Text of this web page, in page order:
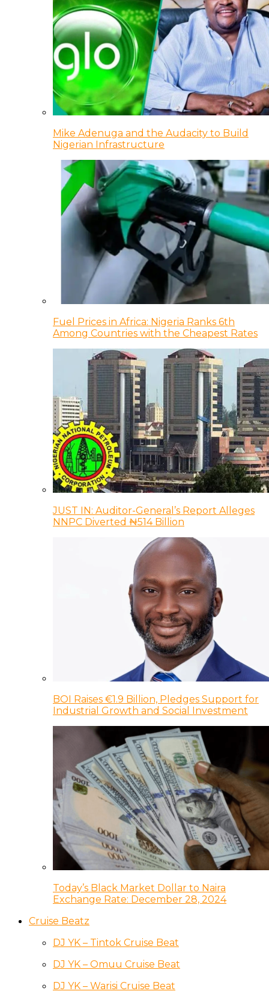
Mike Adenuga and the Audacity to Build
Nigerian Infrastructure
Fuel Prices in Africa: Nigeria Ranks 6th
Among Countries with the Cheapest Rates
JUST IN: Auditor-General’s Report Alleges
NNPC Diverted ₦514 Billion
BOI Raises €1.9 Billion, Pledges Support for
Industrial Growth and Social Investment
Today’s Black Market Dollar to Naira
Exchange Rate: December 28, 2024
Cruise Beatz
DJ YK – Tintok Cruise Beat
DJ YK – Omuu Cruise Beat
DJ YK – Warisi Cruise Beat